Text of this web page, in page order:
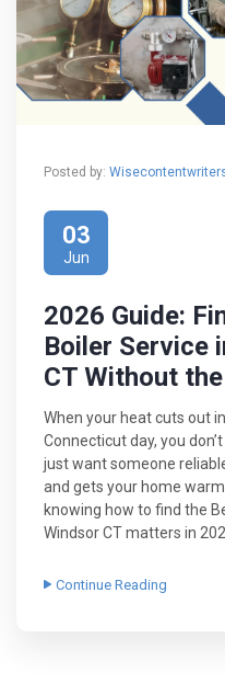
Posted by:
03
Jun
2026 Guide:
Boiler Service
CT Without
When your heat cuts out
Connecticut day, you
just want someone
and gets your home
knowing how to find the
Windsor CT matters in
Continue Reading